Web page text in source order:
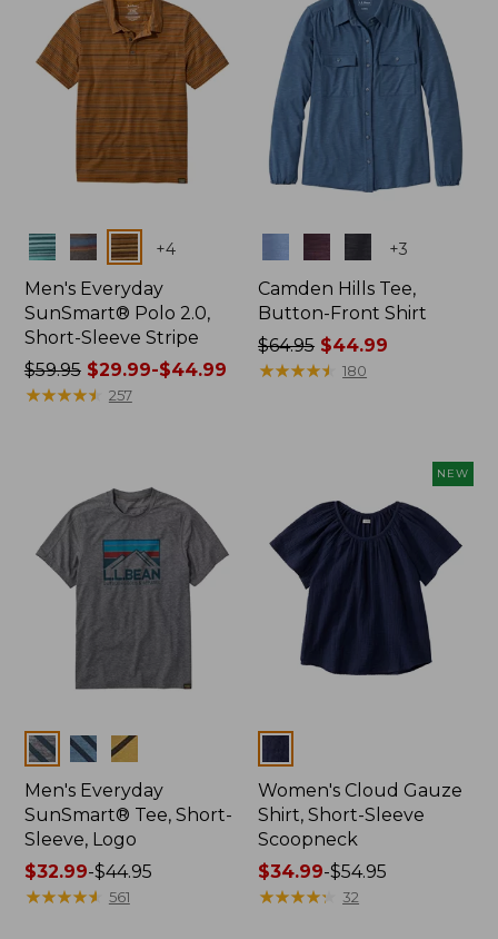
Colors +4
Men's Everyday
SunSmart® Polo 2.0,
Short-Sleeve Stripe
Price
was
$29.99
to:
$44.99
$59.95$29.99-$44.99
★★★★★
★★★★★ 257
+3
Camden Hills Tee,
Button-Front Shirt
Price
was
$64.95 $44.99
★★★★★
★★★★★ 180
Colors
Men's Everyday
SunSmart® Tee, Short-
Sleeve, Logo
Price
range
$32.99-$44.95
★★★★★
★★★★★ 561
NEW
Women's Cloud Gauze
Shirt, Short-Sleeve
Scoopneck
Price
range
$34.99-$54.95
★★★★★
★★★★★ 32